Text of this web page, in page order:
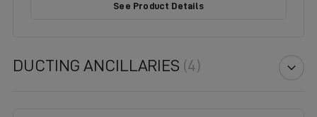
See Product Details
DUCTING ANCILLARIES (4)